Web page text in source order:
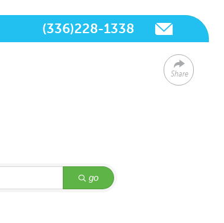
(336)228-1338
Share
go